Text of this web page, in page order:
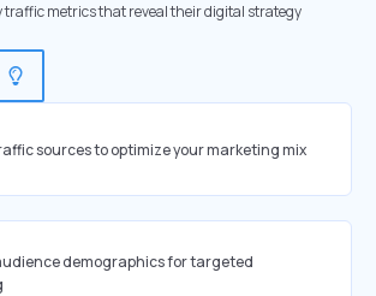
traffic metrics that reveal their digital strategy
sources to optimize your marketing mix
demographics for targeted